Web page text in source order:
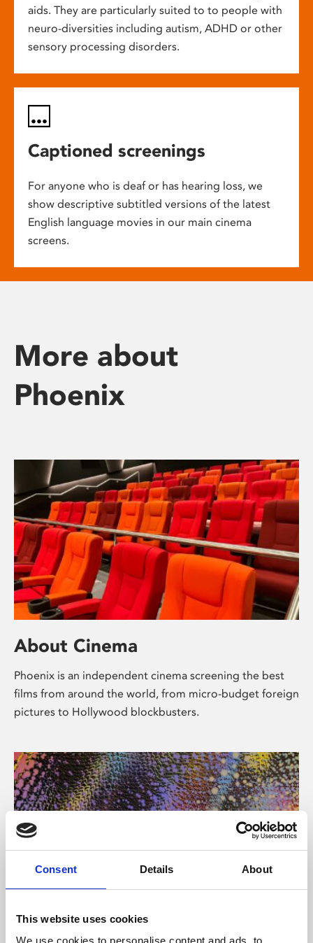
Consent Details About
This website uses cookies
We use cookies to personalise content and ads, to
aids. They are particularly suited to to people with
neuro-diversities including autism, ADHD or other
sensory processing disorders.
Captioned screenings
For anyone who is deaf or has hearing loss, we
show descriptive subtitled versions of the latest
English language movies in our main cinema
screens.
More about
Phoenix
About Cinema
Phoenix is an independent cinema screening the best
films from around the world, from micro-budget foreign
pictures to Hollywood blockbusters.
About Art